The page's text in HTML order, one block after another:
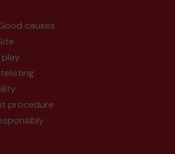
causes
procedure